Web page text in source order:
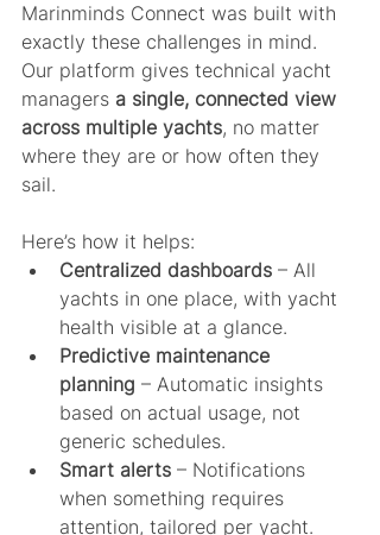
Marinminds Connect was built with
exactly these challenges in mind.
Our platform gives technical yacht
managers a single, connected view
across multiple yachts, no matter
where they are or how often they
sail.
Here’s how it helps:
Centralized dashboards – All
yachts in one place, with yacht
health visible at a glance.
Predictive maintenance
planning – Automatic insights
based on actual usage, not
generic schedules.
Smart alerts – Notifications
when something requires
attention, tailored per yacht.